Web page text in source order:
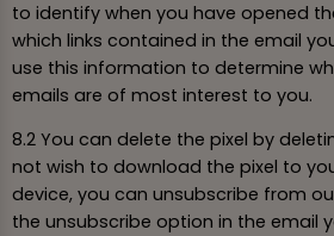
to identify when you have opened
which links contained in the email
use this information to determine
emails are of most interest to you.
8.2 You can delete the pixel by
not wish to download the pixel to
device, you can unsubscribe from
the unsubscribe option in the email